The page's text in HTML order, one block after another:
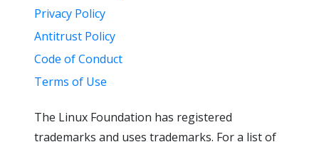
Privacy Policy
Antitrust Policy
Code of Conduct
Terms of Use
The Linux Foundation has registered
trademarks and uses trademarks. For a list of